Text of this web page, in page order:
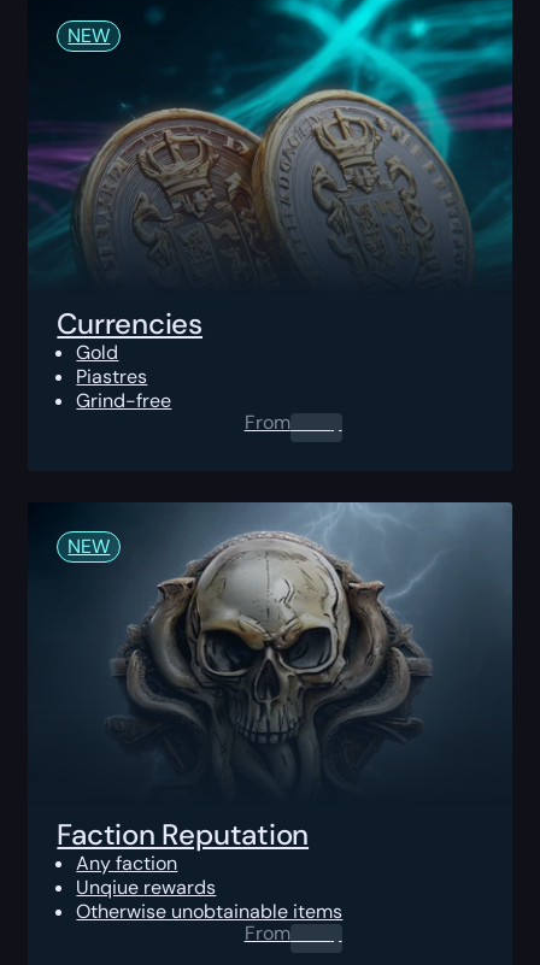
NEW
Currencies
Gold
Piastres
Grind-free
From0.00$
NEW
Faction Reputation
Any faction
Unqiue rewards
Otherwise unobtainable items
From0.00$